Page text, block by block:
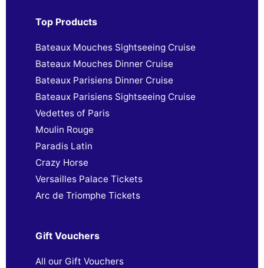
Top Products
Bateaux Mouches Sightseeing Cruise
Bateaux Mouches Dinner Cruise
Bateaux Parisiens Dinner Cruise
Bateaux Parisiens Sightseeing Cruise
Vedettes of Paris
Moulin Rouge
Paradis Latin
Crazy Horse
Versailles Palace Tickets
Arc de Triomphe Tickets
Gift Vouchers
All our Gift Vouchers